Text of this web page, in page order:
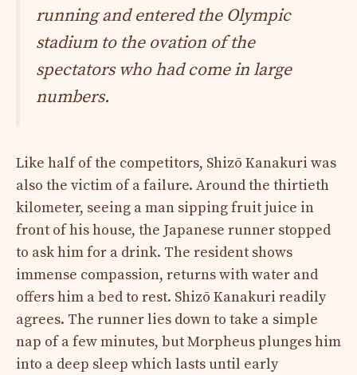
running and entered the Olympic
stadium to the ovation of the
spectators who had come in large
numbers.
Like half of the competitors, Shizō Kanakuri was
also the victim of a failure. Around the thirtieth
kilometer, seeing a man sipping fruit juice in
front of his house, the Japanese runner stopped
to ask him for a drink. The resident shows
immense compassion, returns with water and
offers him a bed to rest. Shizō Kanakuri readily
agrees. The runner lies down to take a simple
nap of a few minutes, but Morpheus plunges him
into a deep sleep which lasts until early